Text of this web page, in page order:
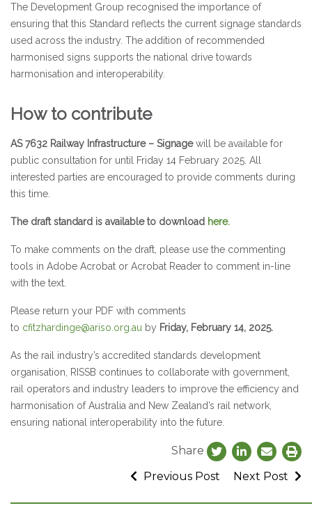
The Development Group recognised the importance of
ensuring that this Standard reflects the current signage standards
used across the industry. The addition of recommended
harmonised signs supports the national drive towards
harmonisation and interoperability.
How to contribute
AS 7632 Railway Infrastructure – Signagewill be available for
public consultation for until Friday 14 February 2025. All
interested parties are encouraged to provide comments during
this time.
The draft standard is available to download here.
To make comments on the draft, please use the commenting
tools in Adobe Acrobat or Acrobat Reader to comment in-line
with the text.
Please return your PDF with comments
to cfitzhardinge@ariso.org.au by Friday, February 14, 2025.
As the rail industry’s accredited standards development
organisation, RISSB continues to collaborate with government,
rail operators and industry leaders to improve the efficiency and
harmonisation of Australia and New Zealand’s rail network,
ensuring national interoperability into the future.
Share
Previous Post
Next Post